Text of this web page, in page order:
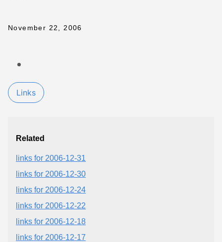
November 22, 2006
Links
Related
links for 2006-12-31
links for 2006-12-30
links for 2006-12-24
links for 2006-12-22
links for 2006-12-18
links for 2006-12-17